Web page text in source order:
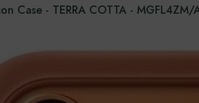
Case - TERRA COTTA - MGFL4ZM/